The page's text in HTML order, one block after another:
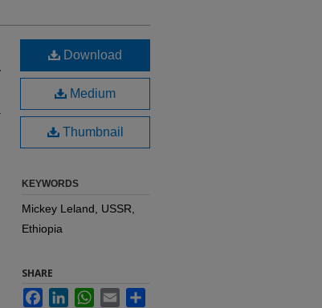
Download
Medium
Thumbnail
KEYWORDS
Mickey Leland, USSR,
Ethiopia
SHARE
FacebookLinkedInWhatsApp
Email